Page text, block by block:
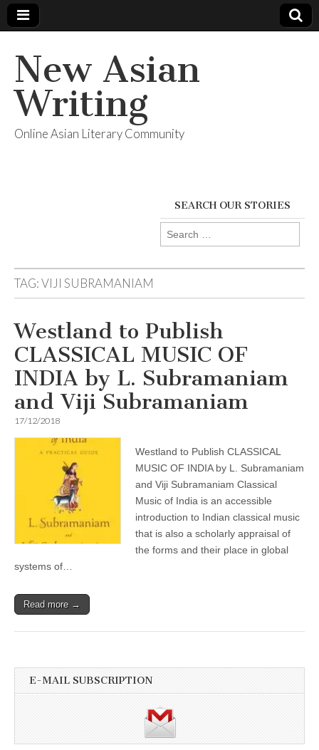
New Asian
Writing
Online Asian Literary Community
SEARCH OUR STORIES
Search
for:
TAG:VIJI SUBRAMANIAM
Westland to Publish
CLASSICAL MUSIC OF
INDIA by L. Subramaniam
and Viji Subramaniam
17/12/2018
Westland to Publish CLASSICAL
MUSIC OF INDIA by L. Subramaniam
and Viji Subramaniam Classical
Music of India is an accessible
introduction to Indian classical music
that is also a scholarly appraisal of
the forms and their place in global
systems of…
Read more →
E-MAIL SUBSCRIPTION